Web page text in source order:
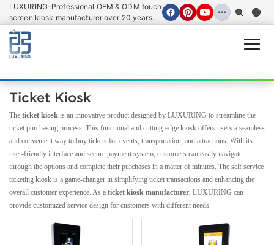
LUXURING-Professional OEM & ODM touch
screen kiosk manufacturer over 20 years.
Ticket Kiosk
The ticket kiosk is an innovative product designed by LUXURING to streamline the
ticket purchasing process. This functional and cutting-edge kiosk offers users a seamless
and convenient way to buy tickets for events, transportation, and attractions. With its
user-friendly interface and secure payment system, customers can easily navigate
through the options and complete their purchases in a matter of minutes. The self service
ticketing kiosk is a game-changer in simplifying ticket transactions and enhancing the
overall customer experience. As a ticket kiosk manufacturer, LUXURING can
provide customized service design for customers with different needs.